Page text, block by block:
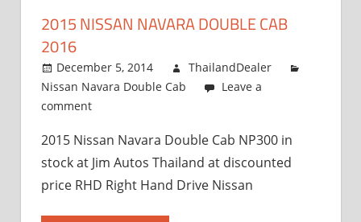
Exporter
2015 NISSAN NAVARA DOUBLE CAB
2016
December 5, 2014
ThailandDealer
Nissan Navara Double Cab
Leave a
comment
2015 Nissan Navara Double Cab NP300 in
stock at Jim Autos Thailand at discounted
price RHD Right Hand Drive Nissan